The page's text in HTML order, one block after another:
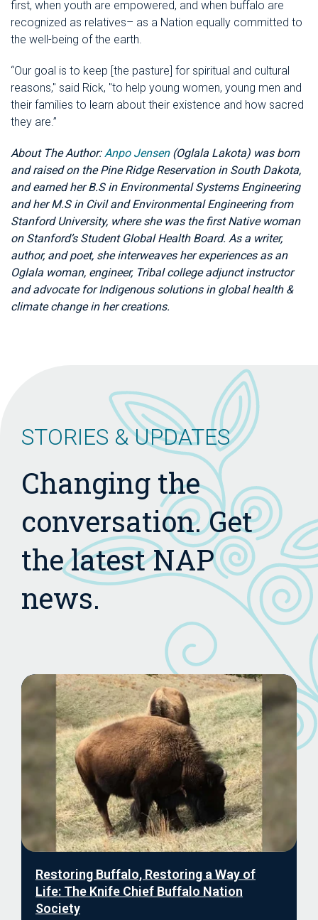
first, when youth are empowered, and when buffalo are
recognized as relatives– as a Nation equally committed to
the well-being of the earth.
“Our goal is to keep [the pasture] for spiritual and cultural
reasons," said Rick, "to help young women, young men and
their families to learn about their existence and how sacred
they are.”
About The Author:Anpo Jensen(Oglala Lakota) was born
and raised on the Pine Ridge Reservation in South Dakota,
and earned her B.S in Environmental Systems Engineering
and her M.S in Civil and Environmental Engineering from
Stanford University, where she was the first Native woman
on Stanford’s Student Global Health Board. As a writer,
author, and poet, she interweaves her experiences as an
Oglala woman, engineer, Tribal college adjunct instructor
and advocate for Indigenous solutions in global health &
climate change in her creations.
STORIES & UPDATES
Changing the
conversation. Get
the latest NAP
news.
Restoring Buffalo, Restoring a Way of
Life: The Knife Chief Buffalo Nation
Society